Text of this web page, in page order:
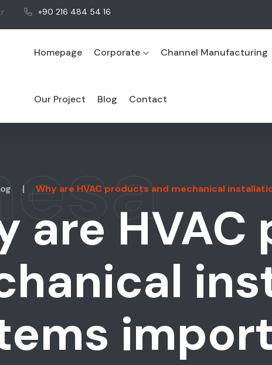
+90 216 484 54 16
Homepage Corporate Channel Manufacturing
Our Project Blog Contact
| Why are HVAC products and mechanical
are